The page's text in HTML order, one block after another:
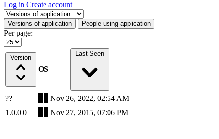
Log in Create account
Select a tab
Versions of application People using application
Per page:
Version
OS
Last Seen
??
Nov 26, 2022, 02:54 AM
1.0.0.0
Nov 27, 2015, 07:06 PM